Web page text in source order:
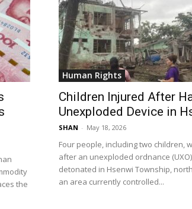
the
Human Rights
Children Injured After
Unexploded Device in
SHAN - May 18, 2026
Four people, including two children,
after an unexploded ordnance
detonated in Hsenwi Township,
an area currently controlled...